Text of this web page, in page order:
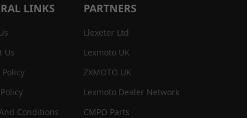
LINKS
Us
Policy
Conditions
PARTNERS
Llexeter Ltd
Lexmoto UK
ZXMOTO UK
Lexmoto Dealer Network
CMPO Parts